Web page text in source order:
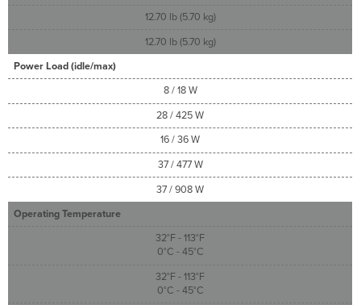
12.70 lb (5.70 kg)
12.70 lb (5.70 kg)
Power Load (idle/max)
8 / 18 W
28 / 425 W
16 / 36 W
37 / 477 W
37 / 908 W
Operating Temperature
32°F - 113°F
0°C - 45°C
32°F - 113°F
0°C - 45°C